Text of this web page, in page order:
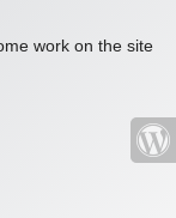
work on the site